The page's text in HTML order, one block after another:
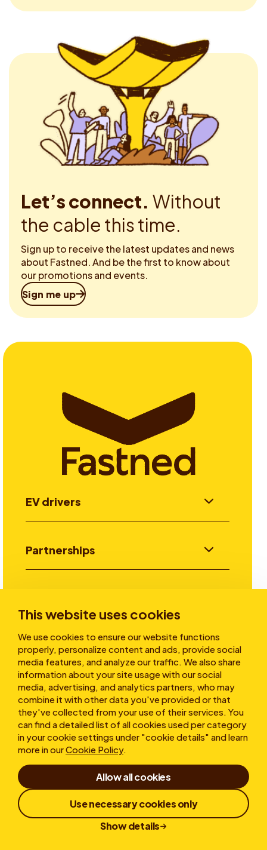
This website uses cookies
We use cookies to ensure our website functions
properly, personalize content and ads, provide social
media features, and analyze our traffic. We also share
information about your site usage with our social
media, advertising, and analytics partners, who may
combine it with other data you've provided or that
they've collected from your use of their services. You
can find a detailed list of all cookies used per category
in your cookie settings under "cookie details" and learn
more in ourCookie Policy.
Allow all cookies
Use necessary cookies only
Show details
Let’s connect. Without
the cable this time.
Sign up to receive the latest updates and news
about Fastned. And be the first to know about
our promotions and events.
Sign me up
EV drivers
Partnerships
Stories
About
Terms of Use
Privacy statement
WhistleblowerResponsible Disclosure